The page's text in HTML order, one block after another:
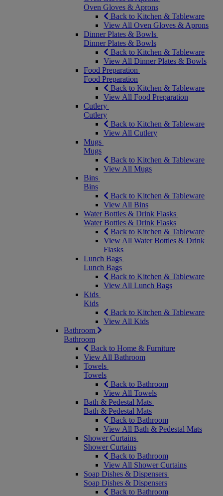
Oven Gloves & Aprons
Back to Kitchen & Tableware
View All Oven Gloves & Aprons
Dinner Plates & Bowls
Dinner Plates & Bowls
Back to Kitchen & Tableware
View All Dinner Plates & Bowls
Food Preparation
Food Preparation
Back to Kitchen & Tableware
View All Food Preparation
Cutlery
Cutlery
Back to Kitchen & Tableware
View All Cutlery
Mugs
Mugs
Back to Kitchen & Tableware
View All Mugs
Bins
Bins
Back to Kitchen & Tableware
View All Bins
Water Bottles & Drink Flasks
Water Bottles & Drink Flasks
Back to Kitchen & Tableware
View All Water Bottles & Drink
Flasks
Lunch Bags
Lunch Bags
Back to Kitchen & Tableware
View All Lunch Bags
Kids
Kids
Back to Kitchen & Tableware
View All Kids
Bathroom
Bathroom
Back to Home & Furniture
View All Bathroom
Towels
Towels
Back to Bathroom
View All Towels
Bath & Pedestal Mats
Bath & Pedestal Mats
Back to Bathroom
View All Bath & Pedestal Mats
Shower Curtains
Shower Curtains
Back to Bathroom
View All Shower Curtains
Soap Dishes & Dispensers
Soap Dishes & Dispensers
Back to Bathroom